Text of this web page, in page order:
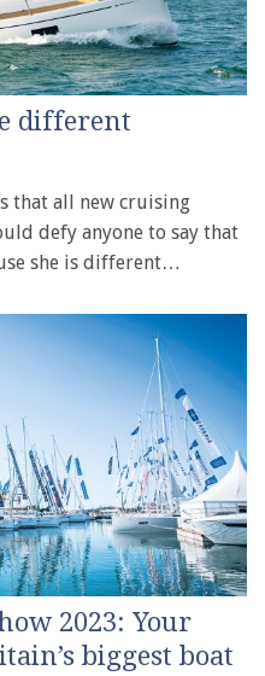
different
that all new cruising
defy anyone to say that
she is different…
2023: Your
biggest boat